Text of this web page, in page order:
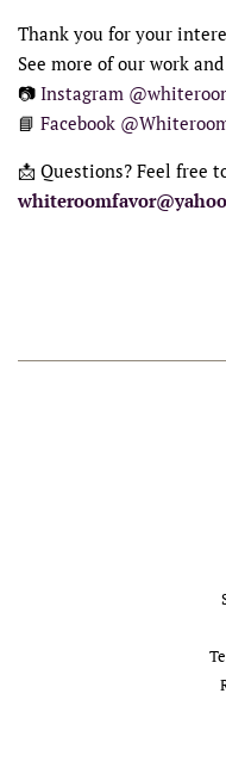
Thank you for your
See more of our work
📷 Instagram
📘 Facebook
📩 Questions? Feel free